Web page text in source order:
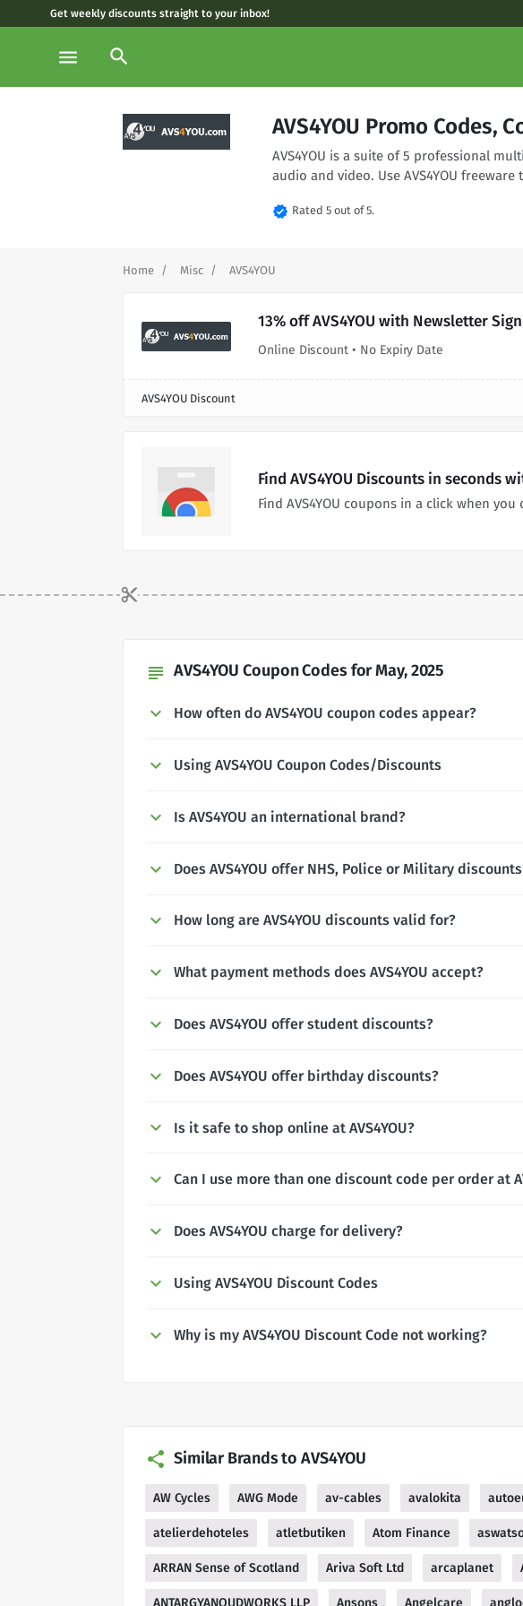
Get weekly discounts straight to your inbox!
menu search
AVS4YOU Promo Codes,
AVS4YOU is a suite of 5 professional
audio and video. Use AVS4YOU
verified Rated 5 out of 5.
Home Misc AVS4YOU
13% off AVS4YOU with Newsletter
Online Discount • No Expiry Date
AVS4YOU Discount
Find AVS4YOU Discounts in seconds
Find AVS4YOU coupons in a click when
subject AVS4YOU Coupon Codes for May, 2025
How often do AVS4YOU coupon codes appear?
Using AVS4YOU Coupon Codes/Discounts
Is AVS4YOU an international brand?
Does AVS4YOU offer NHS, Police or Military
How long are AVS4YOU discounts valid for?
What payment methods does AVS4YOU accept?
Does AVS4YOU offer student discounts?
Does AVS4YOU offer birthday discounts?
Is it safe to shop online at AVS4YOU?
Can I use more than one discount code per order at
Does AVS4YOU charge for delivery?
Using AVS4YOU Discount Codes
Why is my AVS4YOU Discount Code not working?
Similar Brands to AVS4YOU
AW Cycles AWG Mode av-cables avalokita
atelierdehoteles atletbutiken Atom Finance
ARRAN Sense of Scotland Ariva Soft Ltd arcaplanet
ANTARGYANOUDWORKS LLP Ansons Angelcare